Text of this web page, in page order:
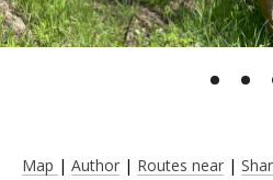
Map | Author | Routes near |